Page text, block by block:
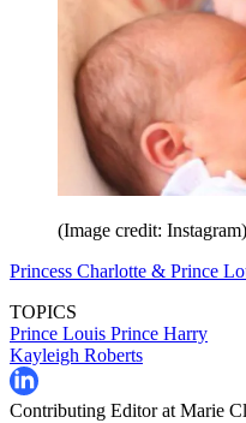
(Image credit: Instagram)
Princess Charlotte & Prince
TOPICS
Prince Louis Prince Harry
Kayleigh Roberts
Contributing Editor at Marie